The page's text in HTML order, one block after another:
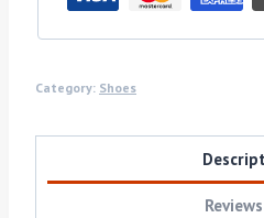
Category: Shoes